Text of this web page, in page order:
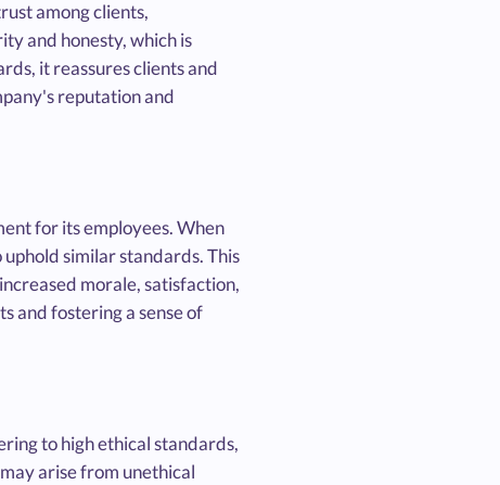
among clients,
and honesty, which is
it reassures clients and
reputation and
for its employees. When
similar standards. This
morale, satisfaction,
and fostering a sense of
to high ethical standards,
arise from unethical